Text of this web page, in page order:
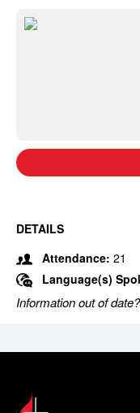
DETAILS
Attendance: 21
Language(s)
Information out of date?